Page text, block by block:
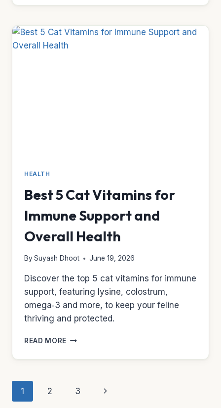
STAINLESS
CAT
BOWLS
TO
HEALTH
Best 5 Cat Vitamins for
Immune Support and
Overall Health
By Suyash Dhoot June 19, 2026
Discover the top 5 cat vitamins for immune
support, featuring lysine, colostrum,
omega‑3 and more, to keep your feline
thriving and protected.
READ MORE BEST
CAT
IMMUNE
Page
1 2 3
Next